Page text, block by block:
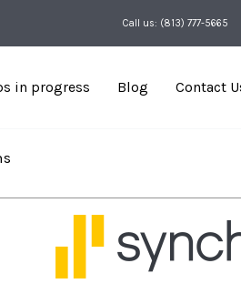
Call us: (813) 777-5665
in progress Blog Contact